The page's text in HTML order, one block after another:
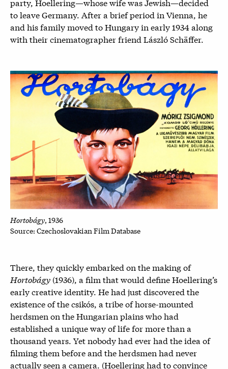
to leave Germany. After a brief period in Vienna, he
and his family moved to Hungary in early 1934 along
with their cinematographer friend László Schäffer.
Hortobágy, 1936
Source: Czechoslovakian Film Database
There, they quickly embarked on the making of
Hortobágy (1936), a film that would define Hoellering’s
early creative identity. He had just discovered the
existence of thecsikós, a tribe of horse-mounted
herdsmen on the Hungarian plains who had
established a unique way of life for more than a
thousand years. Yet nobody had ever had the idea of
filming them before and the herdsmen had never
actually seen a camera. (Hoellering had to convince